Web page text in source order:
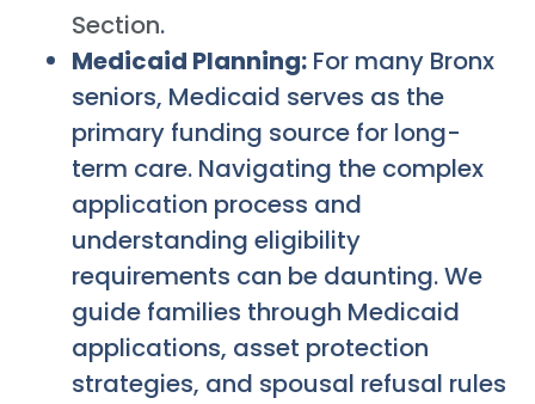
Section.
Medicaid Planning: For many Bronx
seniors, Medicaid serves as the
primary funding source for long-
term care. Navigating the complex
application process and
understanding eligibility
requirements can be daunting. We
guide families through Medicaid
applications, asset protection
strategies, and spousal refusal rules